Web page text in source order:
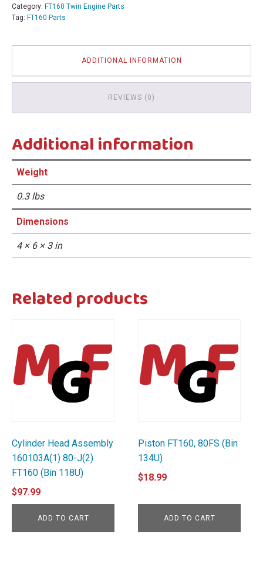
Category: FT160 Twin Engine Parts
Tag: FT160 Parts
ADDITIONAL INFORMATION
REVIEWS (0)
Additional information
Weight
0.3 lbs
Dimensions
4 × 6 × 3 in
Related products
Cylinder Head Assembly
160103A(1) 80-J(2)
FT160 (Bin 118U)
$97.99
ADD TO CART
Piston FT160, 80FS (Bin
134U)
$18.99
ADD TO CART